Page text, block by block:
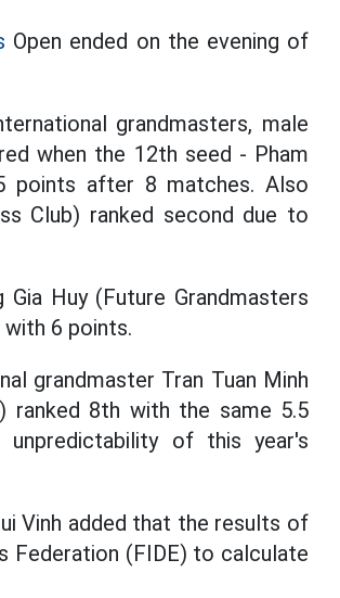
Open ended on the evening of
grandmasters, male
when the 12th seed - Pham
points after 8 matches. Also
Club) ranked second due to
Huy (Future Grandmasters
with 6 points.
grandmaster Tran Tuan Minh
ranked 8th with the same 5.5
of this year's
Vinh added that the results of
Federation (FIDE) to calculate